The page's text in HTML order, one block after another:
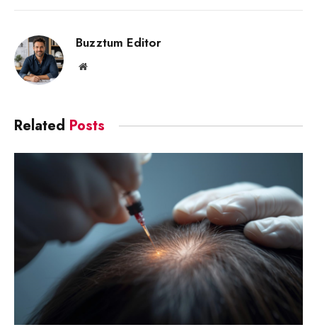
Buzztum Editor
Website
Related Posts